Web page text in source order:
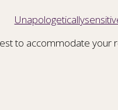
to accommodate your